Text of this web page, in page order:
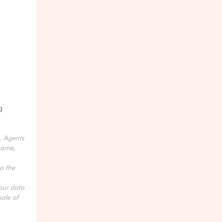
Agents
the
data
of